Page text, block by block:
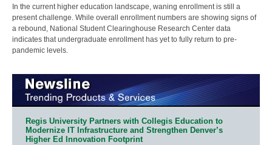
In the current higher education landscape, waning enrollment is still a
present challenge. While overall enrollment numbers are showing signs of
a rebound, National Student Clearinghouse Research Center data
indicates that undergraduate enrollment has yet to fully return to pre-
pandemic levels.
Regis University Partners with Collegis Education to
Modernize IT Infrastructure and Strengthen Denver’s
Higher Ed Innovation Footprint